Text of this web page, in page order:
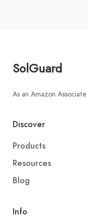
SolGuard
As an Amazon
Discover
Products
Resources
Blog
Info